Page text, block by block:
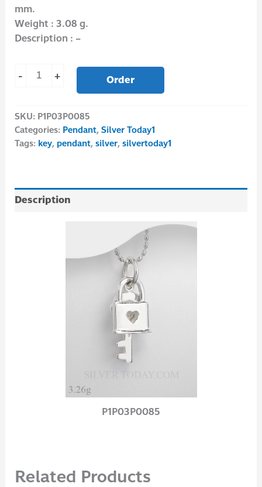
mm.
Weight : 3.08 g.
Description : –
- + Order
SKU: P1P03P0085
Categories: Pendant,Silver Today1
Tags: key, pendant,silver,silvertoday1
Description
P1P03P0085
Related Products